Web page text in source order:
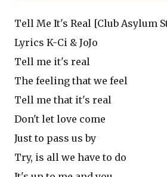
Tell Me It's Real [Club Asylum
Lyrics K-Ci & JoJo
Tell me it's real
The feeling that we feel
Tell me that it's real
Don't let love come
Just to pass us by
Try, is all we have to do